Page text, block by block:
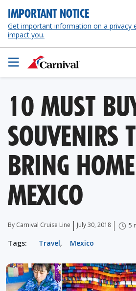
IMPORTANT NOTICE
Get important information on a privacy
impact you.
10 MUST
SOUVENIRS
BRING
MEXICO
By Carnival Cruise Line July 30, 2018 5
Tags: Travel, Mexico